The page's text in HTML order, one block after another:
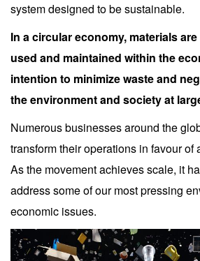
system designed to be sustainable.
In a circular economy, materials
used and maintained within the
intention to minimize waste and
the environment and society at
Numerous businesses around the
transform their operations in favour of
As the movement achieves scale, it
address some of our most pressing
economic issues.